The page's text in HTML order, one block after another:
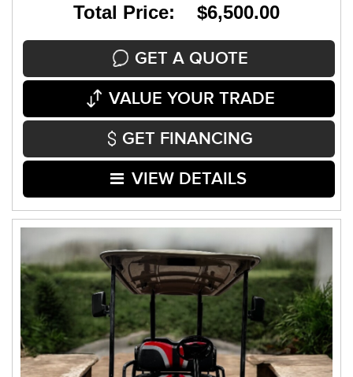
Total Price: $6,500.00
GET A QUOTE
VALUE YOUR TRADE
GET FINANCING
VIEW DETAILS